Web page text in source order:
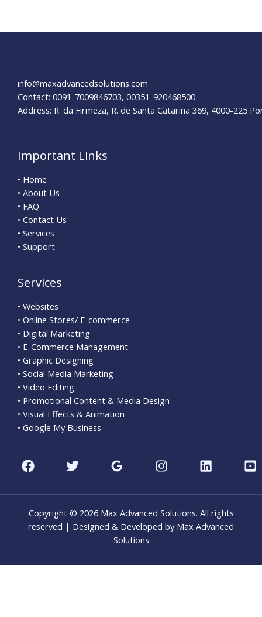
info@maxadvancedsolutions.com
Contact: 0091-7009846703, 00351-920468500
Address: R. da Firmeza, R. de Santa Catarina 369, 4000-225
Important Links
• Home
• About Us
• FAQ
• Contact Us
• Services
• Support
Services
• Websites
• Online Stores/ E-commerce
• Digital Marketing
• E-Commerce Management
• Graphic Designing
• Social Media Marketing
• Video Editing
• Promotional Content & Media Design
• Visual Effects & Animation
• Google My Business
Copyright © 2026 Max Advanced Solutions. All rights
reserved | Designed & Developed by Max Advanced
Solutions